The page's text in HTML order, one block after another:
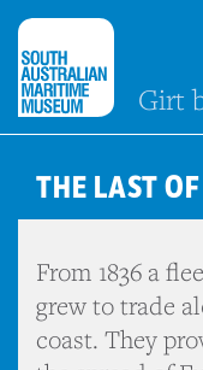
Girt
THE LAST
From 1836 a
grew to trade
coast. They